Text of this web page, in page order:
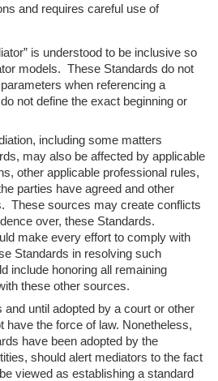
and requires careful use of
is understood to be inclusive so
models. These Standards do not
when referencing a
not define the exact beginning or
including some matters
may also be affected by applicable
other applicable professional rules,
parties have agreed and other
These sources may create conflicts
over, these Standards.
make every effort to comply with
Standards in resolving such
include honoring all remaining
these other sources.
until adopted by a court or other
have the force of law. Nonetheless,
have been adopted by the
should alert mediators to the fact
viewed as establishing a standard